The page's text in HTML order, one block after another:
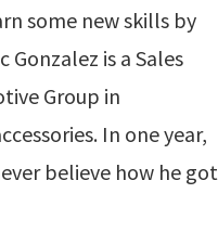
some new skills by
is a Sales
Group in
In one year,
believe how he got